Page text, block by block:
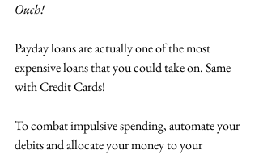
Ouch!
Payday loans are actually one of the most
expensive loans that you could take on. Same
with Credit Cards!
To combat impulsive spending, automate your
debits and allocate your money to your